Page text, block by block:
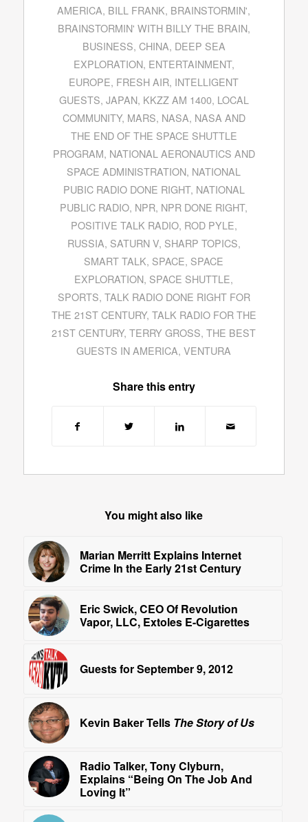
AMERICA, BILL FRANK, BRAINSTORMIN',
BRAINSTORMIN' WITH BILLY THE BRAIN,
BUSINESS, CHINA, DEEP SEA
EXPLORATION, ENTERTAINMENT,
EUROPE, FRESH AIR, INTELLIGENT
GUESTS, JAPAN, KKZZ AM 1400, LOCAL
COMMUNITY, MARS, NASA, NASA AND
THE END OF THE SPACE SHUTTLE
PROGRAM, NATIONAL AERONAUTICS AND
SPACE ADMINISTRATION, NATIONAL
PUBIC RADIO DONE RIGHT, NATIONAL
PUBLIC RADIO, NPR, NPR DONE RIGHT,
POSITIVE TALK RADIO, ROD PYLE,
RUSSIA, SATURN V, SHARP TOPICS,
SMART TALK, SPACE, SPACE
EXPLORATION, SPACE SHUTTLE,
SPORTS, TALK RADIO DONE RIGHT FOR
THE 21ST CENTURY, TALK RADIO FOR THE
21ST CENTURY,TERRY GROSS,THE BEST
GUESTS IN AMERICA,VENTURA
Share this entry
You might also like
Marian Merritt Explains Internet
Crime In the Early 21st Century
Eric Swick, CEO Of Revolution
Vapor, LLC, Extoles E-Cigarettes
Guests for September 9, 2012
Kevin Baker Tells The Story of Us
Radio Talker, Tony Clyburn,
Explains “Being On The Job And
Loving It”